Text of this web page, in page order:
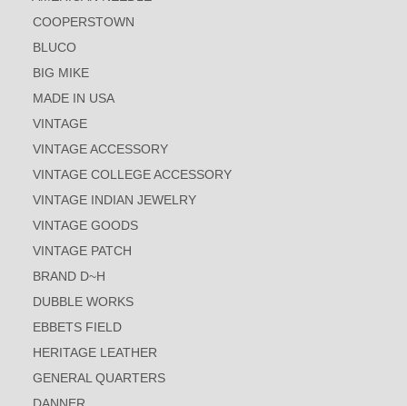
COOPERSTOWN
BLUCO
BIG MIKE
MADE IN USA
VINTAGE
VINTAGE ACCESSORY
VINTAGE COLLEGE ACCESSORY
VINTAGE INDIAN JEWELRY
VINTAGE GOODS
VINTAGE PATCH
BRAND D~H
DUBBLE WORKS
EBBETS FIELD
HERITAGE LEATHER
GENERAL QUARTERS